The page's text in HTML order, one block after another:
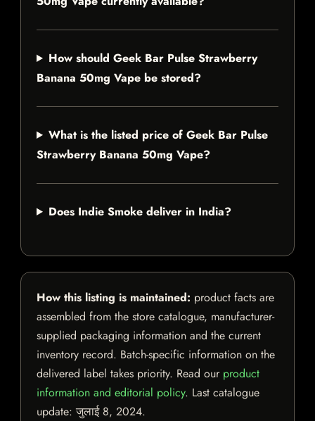
How should Geek Bar Pulse Strawberry
Banana 50mg Vape be stored?
What is the listed price of Geek Bar Pulse
Strawberry Banana 50mg Vape?
Does Indie Smoke deliver in India?
How this listing is maintained: product facts are
assembled from the store catalogue, manufacturer-
supplied packaging information and the current
inventory record. Batch-specific information on the
delivered label takes priority. Read our product
information and editorial policy. Last catalogue
update:जुलाई 8, 2024.